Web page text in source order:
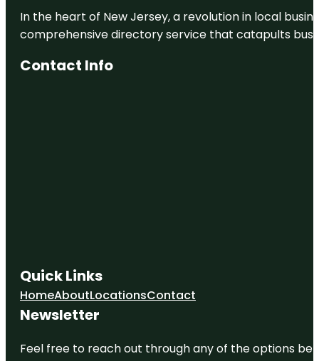
In the heart of New Jersey, a revolution in local
comprehensive directory service that catapults
Contact Info
Quick Links
HomeAboutLocationsContact
Newsletter
Feel free to reach out through any of the options